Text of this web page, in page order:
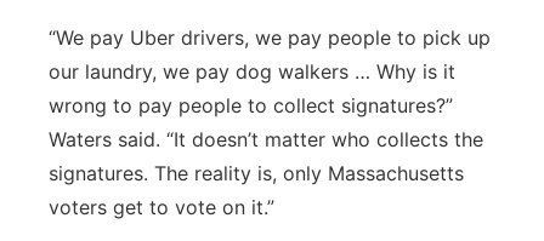
“We pay Uber drivers, we pay people to pick up
our laundry, we pay dog walkers … Why is it
wrong to pay people to collect signatures?”
Waters said. “It doesn’t matter who collects the
signatures. The reality is, only Massachusetts
voters get to vote on it.”